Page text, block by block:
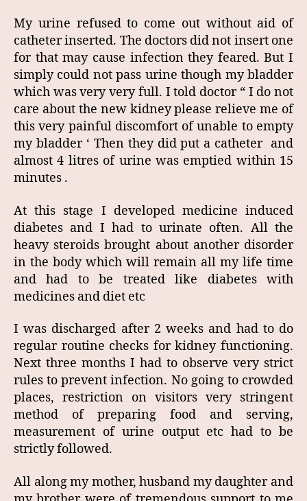
My urine refused to come out without aid of
catheter inserted. The doctors did not insert one
for that may cause infection they feared. But I
simply could not pass urine though my bladder
which was very very full. I told doctor “ I do not
care about the new kidney please relieve me of
this very painful discomfort of unable to empty
my bladder ‘ Then they did put a catheter and
almost 4 litres of urine was emptied within 15
minutes .
At this stage I developed medicine induced
diabetes and I had to urinate often. All the
heavy steroids brought about another disorder
in the body which will remain all my life time
and had to be treated like diabetes with
medicines and diet etc
I was discharged after 2 weeks and had to do
regular routine checks for kidney functioning.
Next three months I had to observe very strict
rules to prevent infection. No going to crowded
places, restriction on visitors very stringent
method of preparing food and serving,
measurement of urine output etc had to be
strictly followed.
All along my mother, husband my daughter and